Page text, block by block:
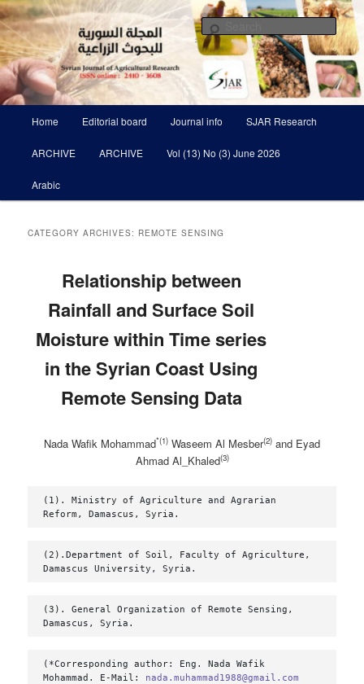
Skip
to
primary
content
Skip
to
secondary
contentSyrian Journal of Agricultural
Research SJAR
Scientific Refereed journal Issued Six Times Per A Year
Home Editorial board Journal info SJAR Research
ARCHIVE ARCHIVE Vol (13) No (3) June 2026
Arabic
CATEGORY ARCHIVES: REMOTE SENSING
Relationship between
Rainfall and Surface Soil
Moisture ‎within Time series
in the Syrian Coast Using
Remote Sensing ‎Data
Nada Wafik Mohammad*(1) Waseem Al Mesber(2) and Eyad
Ahmad Al_Khaled(3)
(1). Ministry of Agriculture and Agrarian
Reform, Damascus, Syria.
(2).Department of Soil, Faculty of Agriculture,
Damascus University, Syria.
(3). General Organization of Remote Sensing,
Damascus, Syria.
(*Corresponding author: Eng. Nada Wafik
Mohammad. E-Mail:
nada.muhammad1988@gmail.com